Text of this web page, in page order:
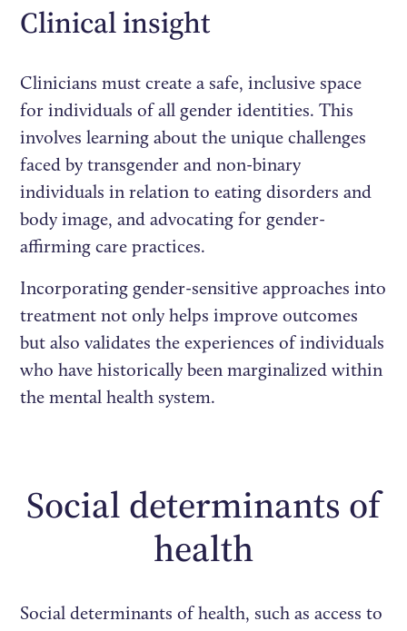
Clinical insight
Clinicians must create a safe, inclusive space
for individuals of all gender identities. This
involves learning about the unique challenges
faced by transgender and non-binary
individuals in relation to eating disorders and
body image, and advocating for gender-
affirming care practices.
Incorporating gender-sensitive approaches into
treatment not only helps improve outcomes
but also validates the experiences of individuals
who have historically been marginalized within
the mental health system.
Social determinants of
health
Social determinants of health, such as access to